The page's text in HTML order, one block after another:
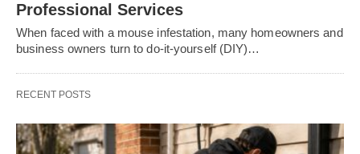
Professional Services
When faced with a mouse infestation, many homeowners and
business owners turn to do-it-yourself (DIY)…
RECENT POSTS